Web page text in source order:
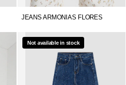
JEANS ARMONIAS FLORES
Not available in stock